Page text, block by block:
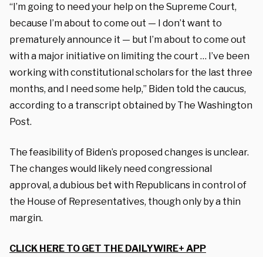
“I’m going to need your help on the Supreme Court,
because I’m about to come out — I don’t want to
prematurely announce it — but I’m about to come out
with a major initiative on limiting the court … I’ve been
working with constitutional scholars for the last three
months, and I need some help,” Biden told the caucus,
according to a transcript obtained by The Washington
Post.
The feasibility of Biden’s proposed changes is unclear.
The changes would likely need congressional
approval, a dubious bet with Republicans in control of
the House of Representatives, though only by a thin
margin.
CLICK HERE TO GET THE DAILYWIRE+ APP